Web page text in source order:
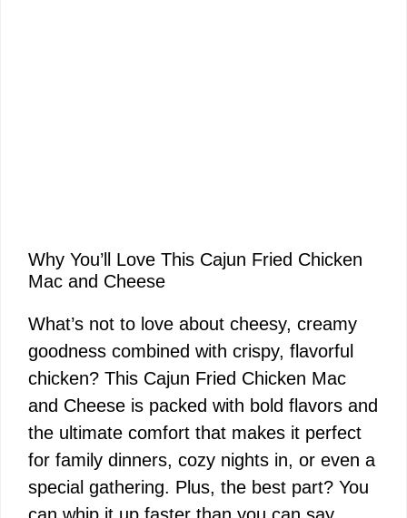
Why You’ll Love This Cajun Fried Chicken
Mac and Cheese
What’s not to love about cheesy, creamy
goodness combined with crispy, flavorful
chicken? This Cajun Fried Chicken Mac
and Cheese is packed with bold flavors and
the ultimate comfort that makes it perfect
for family dinners, cozy nights in, or even a
special gathering. Plus, the best part? You
can whip it up faster than you can say